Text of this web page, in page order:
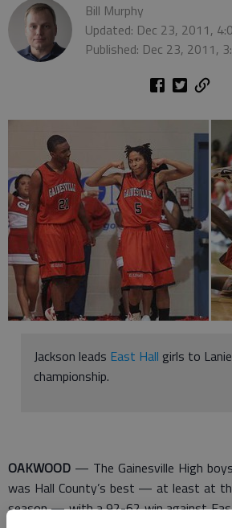
Bill Murphy
Updated: Dec 23, 2011,
Published: Dec 23, 2011,
Jackson leads East Hall girls to
championship.
OAKWOOD — The Gainesville High
was Hall County’s best — at least at
season — with a 92-62 win against